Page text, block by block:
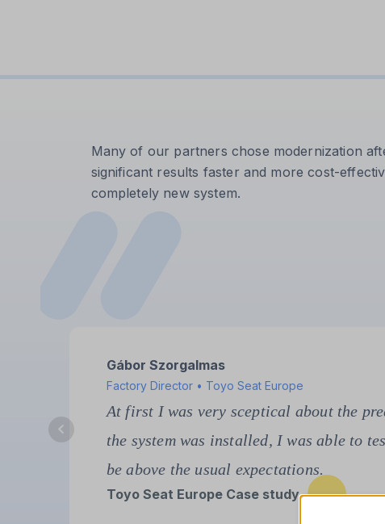
Many of our partners chose modernization
significant results faster and more cost-
completely new system.
Szilárd Sereghy
"The adiabatic system solved three
second, high temperatures; and third,
Filtrona Case Study